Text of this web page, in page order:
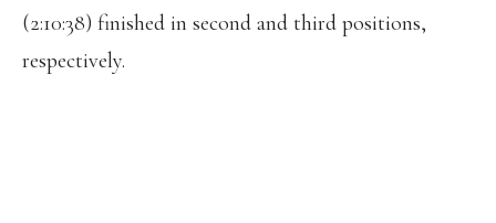
(2:10:38) finished in second and third positions,
respectively.